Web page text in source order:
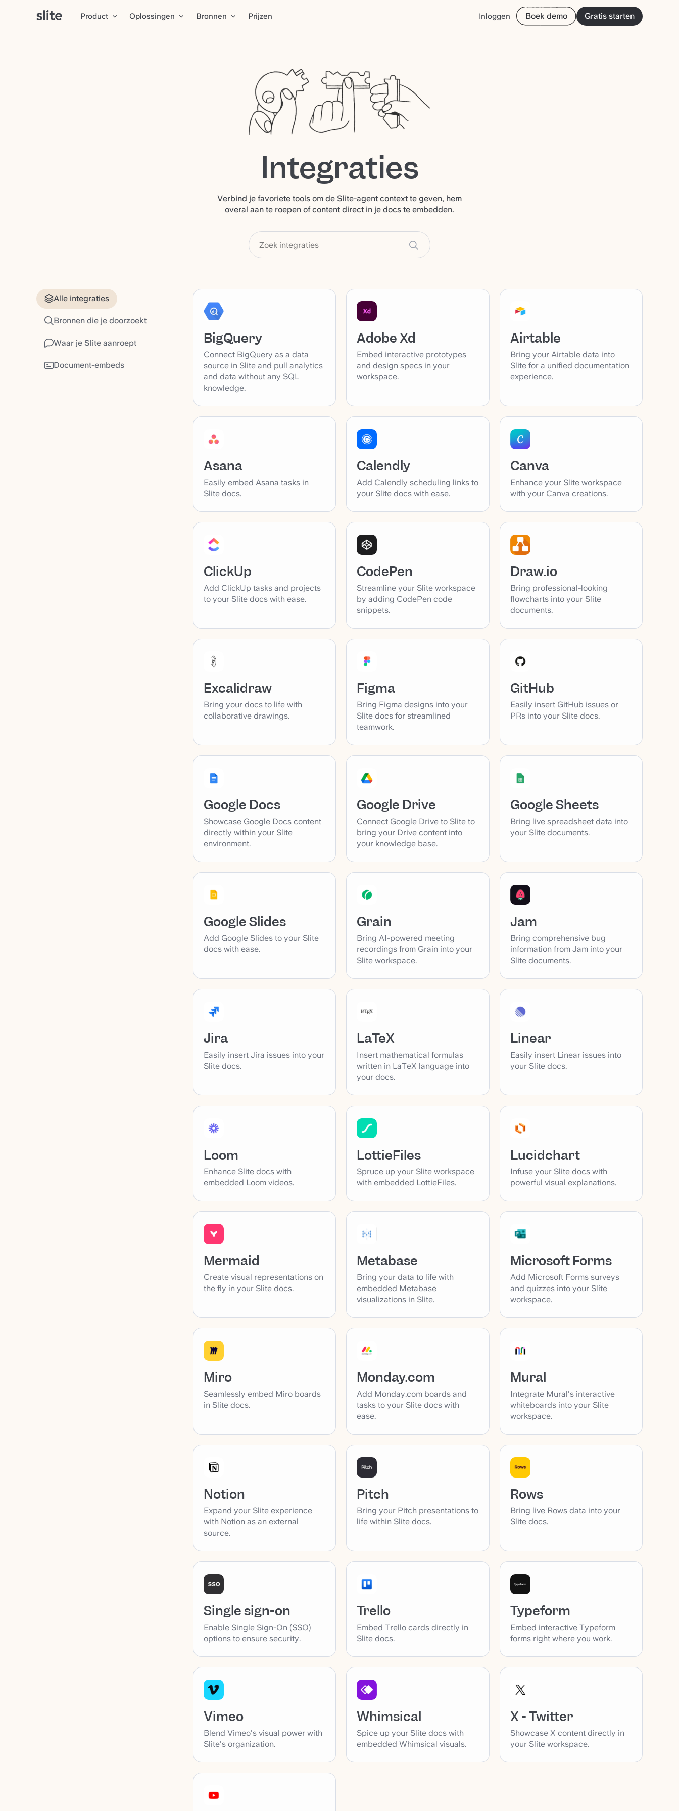
Product Oplossingen Bronnen Prijzen Inloggen Boek demo Gratis starten
Integraties
Verbind je favoriete tools om de Slite-agent context te geven, hem
overal aan te roepen of content direct in je docs te embedden.
Alle integraties
Bronnen die je doorzoekt
Waar je Slite aanroept
Document-embeds
BigQuery
Connect BigQuery as a data
source in Slite and pull analytics
and data without any SQL
knowledge.
Adobe Xd
Embed interactive prototypes
and design specs in your
workspace.
Airtable
Bring your Airtable data into
Slite for a unified documentation
experience.
Asana
Easily embed Asana tasks in
Slite docs.
Calendly
Add Calendly scheduling links to
your Slite docs with ease.
Canva
Enhance your Slite workspace
with your Canva creations.
ClickUp
Add ClickUp tasks and projects
to your Slite docs with ease.
CodePen
Streamline your Slite workspace
by adding CodePen code
snippets.
Draw.io
Bring professional-looking
flowcharts into your Slite
documents.
Excalidraw
Bring your docs to life with
collaborative drawings.
Figma
Bring Figma designs into your
Slite docs for streamlined
teamwork.
GitHub
Easily insert GitHub issues or
PRs into your Slite docs.
Google Docs
Showcase Google Docs content
directly within your Slite
environment.
Google Drive
Connect Google Drive to Slite to
bring your Drive content into
your knowledge base.
Google Sheets
Bring live spreadsheet data into
your Slite documents.
Google Slides
Add Google Slides to your Slite
docs with ease.
Grain
Bring AI-powered meeting
recordings from Grain into your
Slite workspace.
Jam
Bring comprehensive bug
information from Jam into your
Slite documents.
Jira
Easily insert Jira issues into your
Slite docs.
LaTeX
Insert mathematical formulas
written in LaTeX language into
your docs.
Linear
Easily insert Linear issues into
your Slite docs.
Loom
Enhance Slite docs with
embedded Loom videos.
LottieFiles
Spruce up your Slite workspace
with embedded LottieFiles.
Lucidchart
Infuse your Slite docs with
powerful visual explanations.
Mermaid
Create visual representations on
the fly in your Slite docs.
Metabase
Bring your data to life with
embedded Metabase
visualizations in Slite.
Microsoft Forms
Add Microsoft Forms surveys
and quizzes into your Slite
workspace.
Miro
Seamlessly embed Miro boards
in Slite docs.
Monday.com
Add Monday.com boards and
tasks to your Slite docs with
ease.
Mural
Integrate Mural's interactive
whiteboards into your Slite
workspace.
Notion
Expand your Slite experience
with Notion as an external
source.
Pitch
Bring your Pitch presentations to
life within Slite docs.
Rows
Bring live Rows data into your
Slite docs.
Single sign-on
Enable Single Sign-On (SSO)
options to ensure security.
Trello
Embed Trello cards directly in
Slite docs.
Typeform
Embed interactive Typeform
forms right where you work.
Vimeo
Blend Vimeo's visual power with
Slite's organization.
Whimsical
Spice up your Slite docs with
embedded Whimsical visuals.
X - Twitter
Showcase X content directly in
your Slite workspace.